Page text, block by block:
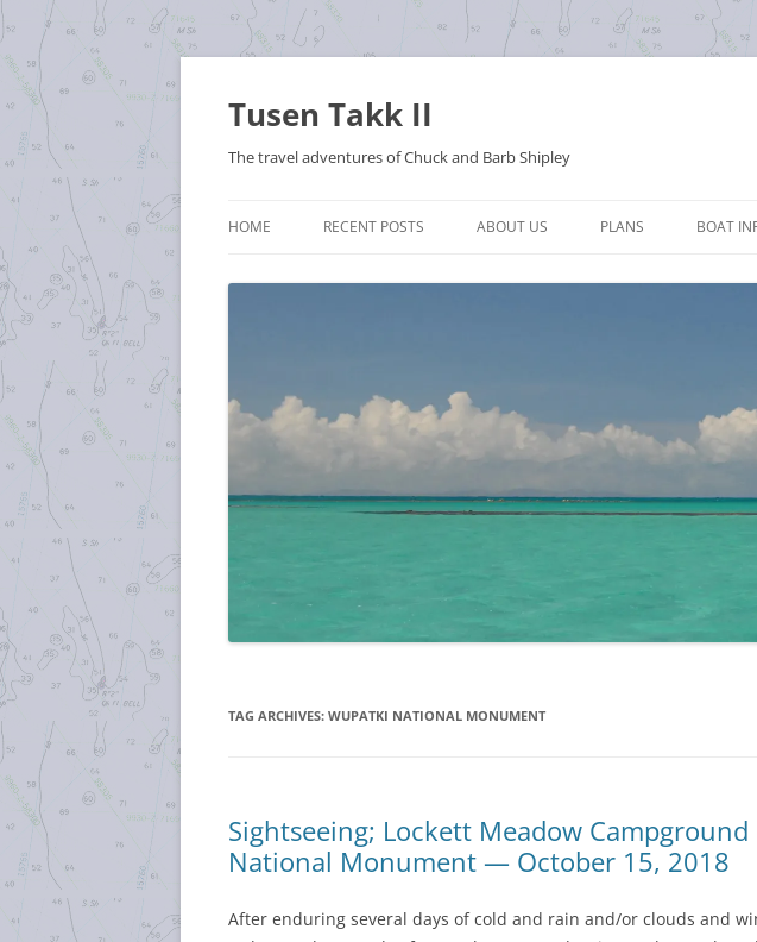
Tusen Takk II
The travel adventures of Chuck and Barb Shipley
HOME RECENT POSTS ABOUT US PLANS BOAT
TAG ARCHIVES: WUPATKI NATIONAL MONUMENT
Sightseeing; Lockett Meadow
National Monument — October 15, 2018
After enduring several days of cold and rain and/or clouds and